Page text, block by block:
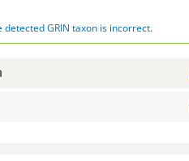
detected GRIN taxon is incorrect.